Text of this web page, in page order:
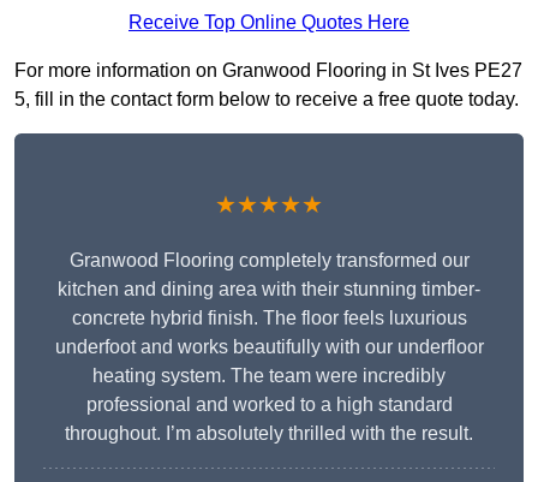
Receive Top Online Quotes Here
For more information on Granwood Flooring in St Ives PE27
5, fill in the contact form below to receive a free quote today.
★★★★★
Granwood Flooring completely transformed our
kitchen and dining area with their stunning timber-
concrete hybrid finish. The floor feels luxurious
underfoot and works beautifully with our underfloor
heating system. The team were incredibly
professional and worked to a high standard
throughout. I’m absolutely thrilled with the result.